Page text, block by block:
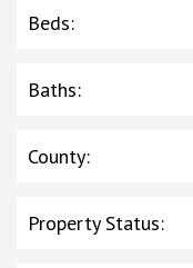
Beds:
Baths:
County:
Property Status: